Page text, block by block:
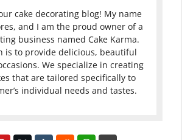
cake decorating blog! My name
and I am the proud owner of a
business named Cake Karma.
is to provide delicious, beautiful
We specialize in creating
that are tailored specifically to
individual needs and tastes.